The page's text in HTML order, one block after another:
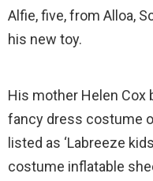
Alfie, five, from Alloa,
his new toy.
His mother Helen Cox
fancy dress costume
listed as ‘Labreeze
costume inflatable